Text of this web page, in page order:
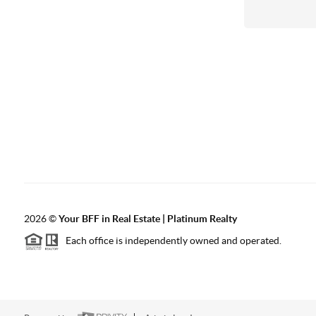
2026©Your BFF in Real Estate | Platinum Realty
Each office is independently owned and operated.